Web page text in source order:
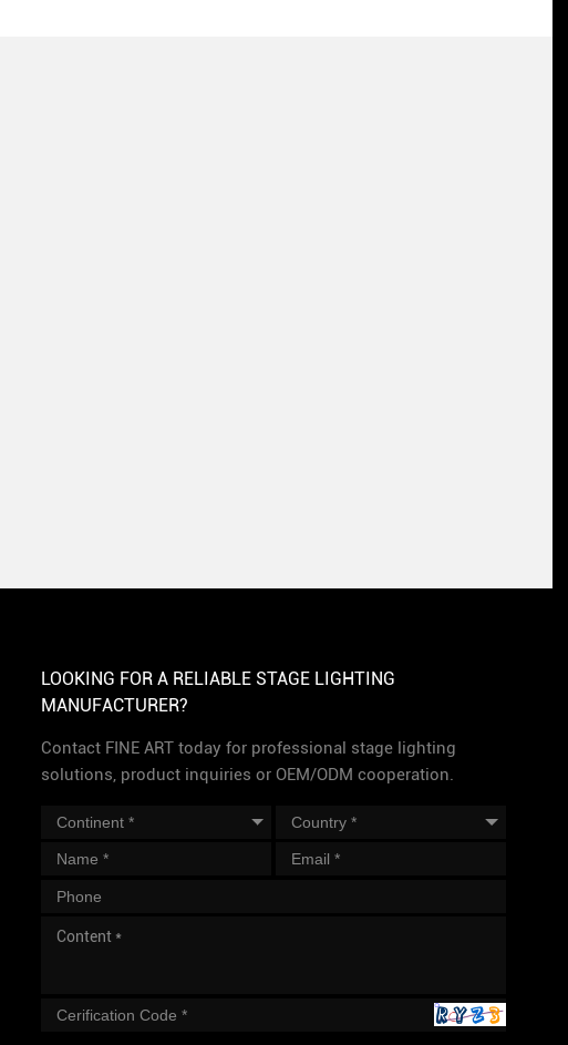
LOOKING FOR A RELIABLE STAGE LIGHTING
MANUFACTURER?
Contact FINE ART today for professional stage lighting
solutions, product inquiries or OEM/ODM cooperation.